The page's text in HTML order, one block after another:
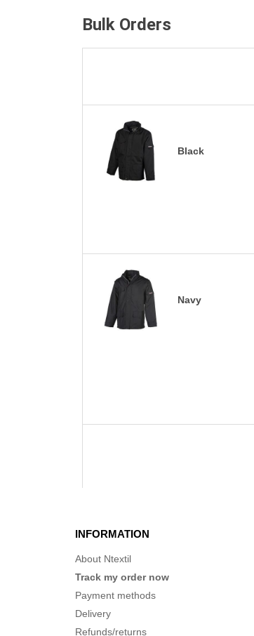
Bulk Orders
Black
Navy
INFORMATION
About Ntextil
Track my order now
Payment methods
Delivery
Refunds/returns